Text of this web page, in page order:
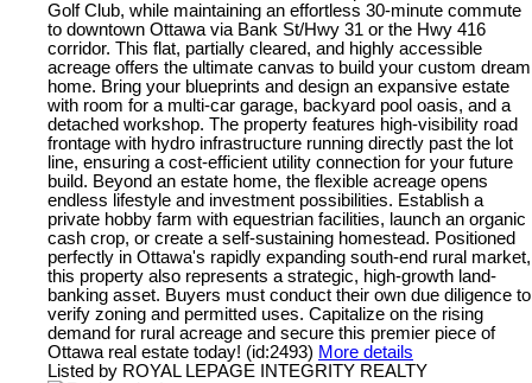
Golf Club, while maintaining an effortless 30-minute commute
to downtown Ottawa via Bank St/Hwy 31 or the Hwy 416
corridor. This flat, partially cleared, and highly accessible
acreage offers the ultimate canvas to build your custom dream
home. Bring your blueprints and design an expansive estate
with room for a multi-car garage, backyard pool oasis, and a
detached workshop. The property features high-visibility road
frontage with hydro infrastructure running directly past the lot
line, ensuring a cost-efficient utility connection for your future
build. Beyond an estate home, the flexible acreage opens
endless lifestyle and investment possibilities. Establish a
private hobby farm with equestrian facilities, launch an organic
cash crop, or create a self-sustaining homestead. Positioned
perfectly in Ottawa's rapidly expanding south-end rural market,
this property also represents a strategic, high-growth land-
banking asset. Buyers must conduct their own due diligence to
verify zoning and permitted uses. Capitalize on the rising
demand for rural acreage and secure this premier piece of
Ottawa real estate today! (id:2493) More details
Listed by ROYAL LEPAGE INTEGRITY REALTY